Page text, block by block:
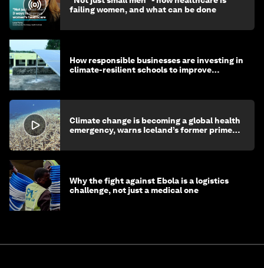
failing women, and what can be done
How responsible businesses are investing in
climate-resilient schools to improve
Climate change is becoming a global health
emergency, warns Iceland’s former prime
Why the fight against Ebola is a logistics
challenge, not just a medical one